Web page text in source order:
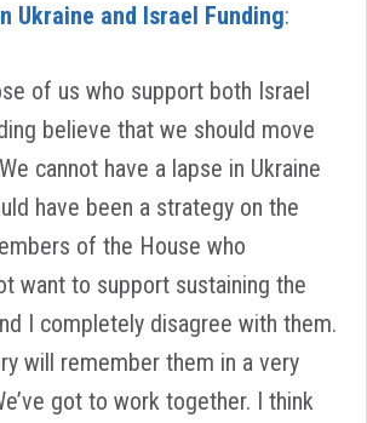
Ukraine and Israel Funding:
of us who support both Israel
believe that we should move
cannot have a lapse in Ukraine
have been a strategy on the
of the House who
want to support sustaining the
I completely disagree with them.
will remember them in a very
got to work together. I think